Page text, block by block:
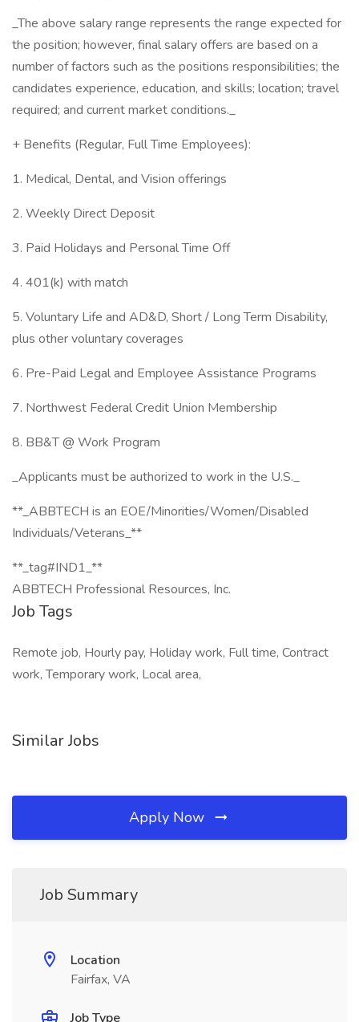
_The above salary range represents the range expected for
the position; however, final salary offers are based on a
number of factors such as the positions responsibilities; the
candidates experience, education, and skills; location; travel
required; and current market conditions._
+ Benefits (Regular, Full Time Employees):
1. Medical, Dental, and Vision offerings
2. Weekly Direct Deposit
3. Paid Holidays and Personal Time Off
4. 401(k) with match
5. Voluntary Life and AD&D, Short / Long Term Disability,
plus other voluntary coverages
6. Pre-Paid Legal and Employee Assistance Programs
7. Northwest Federal Credit Union Membership
8. BB&T @ Work Program
_Applicants must be authorized to work in the U.S._
**_ABBTECH is an EOE/Minorities/Women/Disabled
Individuals/Veterans_**
**_tag#IND1_**
ABBTECH Professional Resources, Inc.
Job Tags
Remote job, Hourly pay, Holiday work, Full time, Contract
work, Temporary work, Local area,
Similar Jobs
Apply Now
Job Summary
Location
Fairfax, VA
Job Type